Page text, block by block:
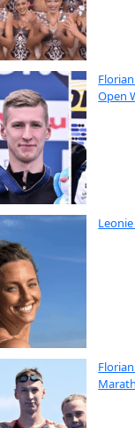
Open